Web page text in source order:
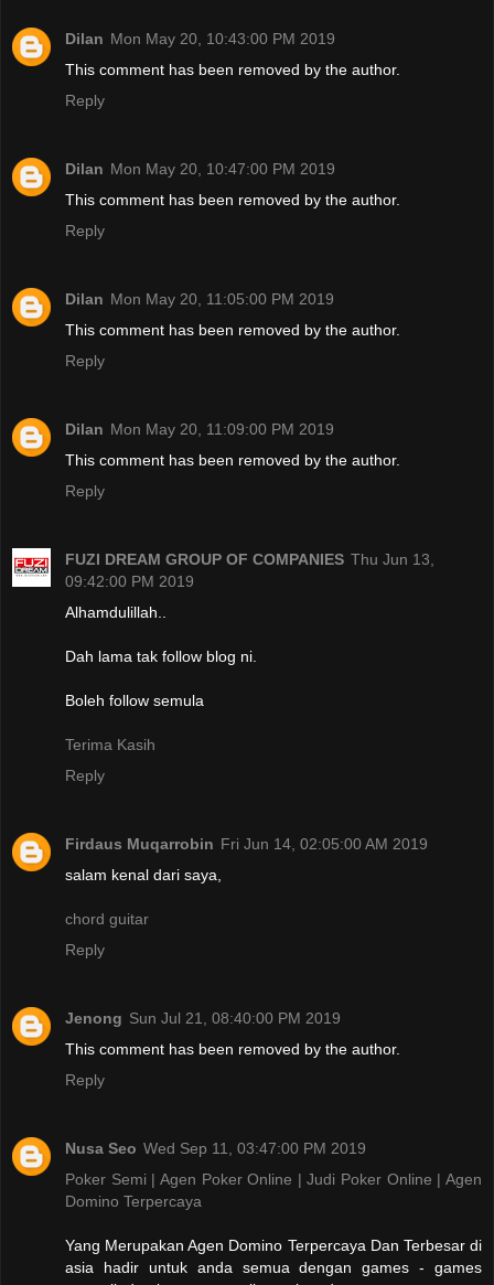
Dilan Mon May 20, 10:43:00 PM 2019
This comment has been removed by the author.
Reply
Dilan Mon May 20, 10:47:00 PM 2019
This comment has been removed by the author.
Reply
Dilan Mon May 20, 11:05:00 PM 2019
This comment has been removed by the author.
Reply
Dilan Mon May 20, 11:09:00 PM 2019
This comment has been removed by the author.
Reply
FUZI DREAM GROUP OF COMPANIES Thu Jun 13,
09:42:00 PM 2019
Alhamdulillah..
Dah lama tak follow blog ni.
Boleh follow semula
Terima Kasih
Reply
Firdaus Muqarrobin Fri Jun 14, 02:05:00 AM 2019
salam kenal dari saya,
chord guitar
Reply
Jenong Sun Jul 21, 08:40:00 PM 2019
This comment has been removed by the author.
Reply
Nusa Seo Wed Sep 11, 03:47:00 PM 2019
Poker Semi | Agen Poker Online | Judi Poker Online | Agen
Domino Terpercaya
Yang Merupakan Agen Domino Terpercaya Dan Terbesar di
asia hadir untuk anda semua dengan games - games